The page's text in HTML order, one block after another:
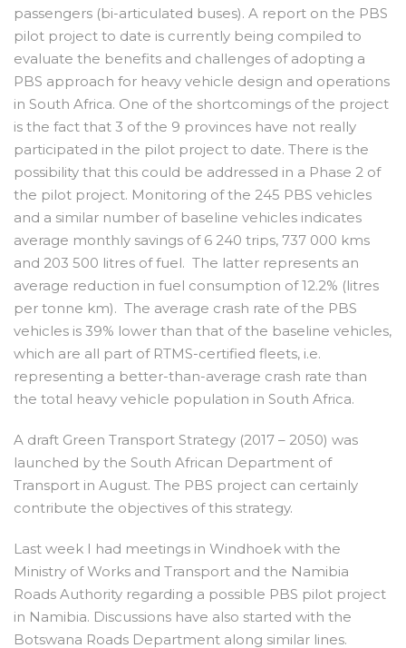
passengers (bi-articulated buses). A report on the PBS
pilot project to date is currently being compiled to
evaluate the benefits and challenges of adopting a
PBS approach for heavy vehicle design and operations
in South Africa. One of the shortcomings of the project
is the fact that 3 of the 9 provinces have not really
participated in the pilot project to date. There is the
possibility that this could be addressed in a Phase 2 of
the pilot project. Monitoring of the 245 PBS vehicles
and a similar number of baseline vehicles indicates
average monthly savings of 6 240 trips, 737 000 kms
and 203 500 litres of fuel. The latter represents an
average reduction in fuel consumption of 12.2% (litres
per tonne km). The average crash rate of the PBS
vehicles is 39% lower than that of the baseline vehicles,
which are all part of RTMS-certified fleets, i.e.
representing a better-than-average crash rate than
the total heavy vehicle population in South Africa.
A draft Green Transport Strategy (2017 – 2050) was
launched by the South African Department of
Transport in August. The PBS project can certainly
contribute the objectives of this strategy.
Last week I had meetings in Windhoek with the
Ministry of Works and Transport and the Namibia
Roads Authority regarding a possible PBS pilot project
in Namibia. Discussions have also started with the
Botswana Roads Department along similar lines.